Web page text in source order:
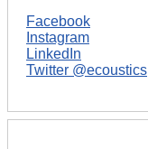
Facebook
Instagram
LinkedIn
Twitter @ecoustics